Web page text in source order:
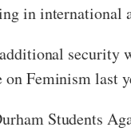
in international
security
on Feminism
Students